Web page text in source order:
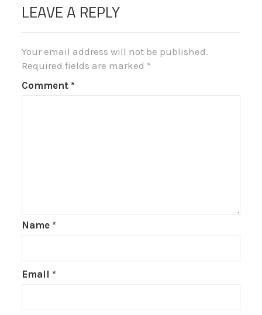
LEAVE A REPLY
Your email address will not be published.
Required fields are marked *
Comment *
Name *
Email *